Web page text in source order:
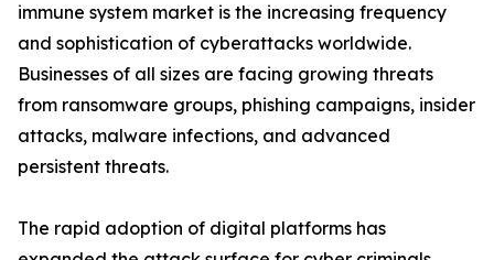
immune system market is the increasing frequency
and sophistication of cyberattacks worldwide.
Businesses of all sizes are facing growing threats
from ransomware groups, phishing campaigns, insider
attacks, malware infections, and advanced
persistent threats.
The rapid adoption of digital platforms has